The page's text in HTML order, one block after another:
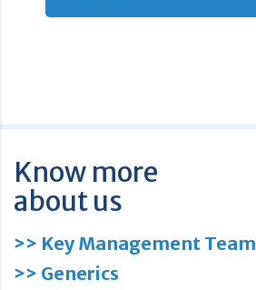
Know more
about us
>> Key Management Team
>> Generics